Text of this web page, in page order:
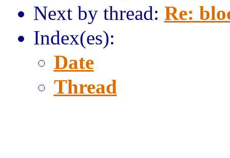
Next by thread: Re:
Index(es):
Date
Thread